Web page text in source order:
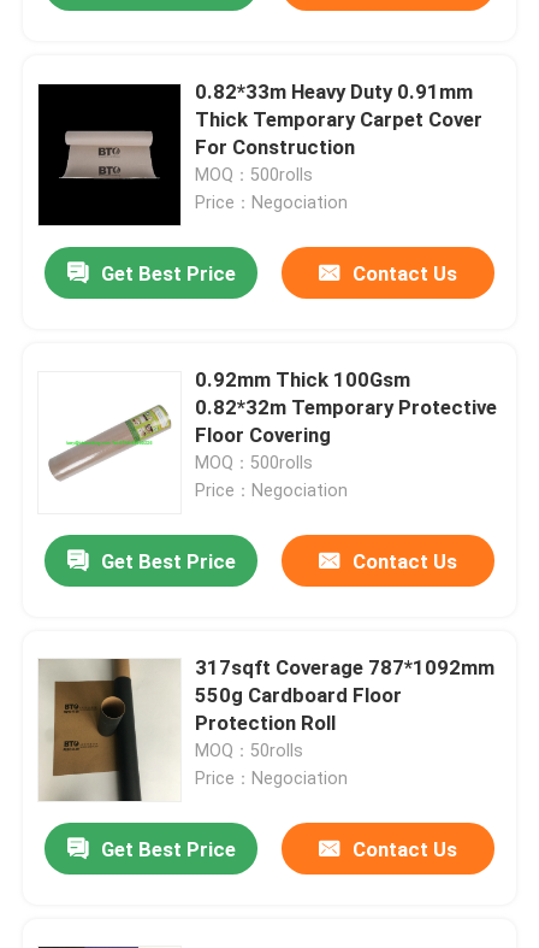
Quality Control
Contact Us
Request A Quote
Flooring Protection Paper
Kraft Paper Floor Protection
Construction Floor Covering Paper
Cardboard Printing Paper
Temporary Protective Floor Covering
Black Cardboard Paper
Breathable Adhesive Tape
0.82*33m Heavy Duty 0.91mm
Thick Temporary Carpet Cover
For Construction
MOQ：500rolls
Price：Negociation
Get Best Price Contact Us
0.92mm Thick 100Gsm
0.82*32m Temporary Protective
Floor Covering
MOQ：500rolls
Price：Negociation
Get Best Price Contact Us
317sqft Coverage 787*1092mm
550g Cardboard Floor
Protection Roll
MOQ：50rolls
Price：Negociation
Get Best Price Contact Us